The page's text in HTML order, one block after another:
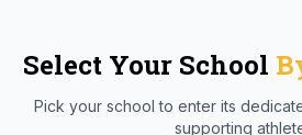
Select Your School
Pick your school to enter its
supporting